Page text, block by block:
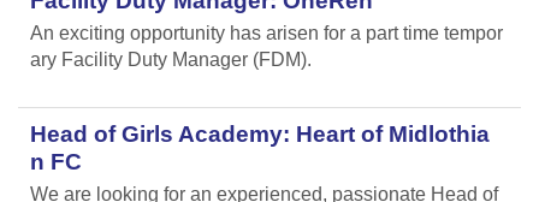
An exciting opportunity has arisen for a part time tempor
ary Facility Duty Manager (FDM).
Head of Girls Academy: Heart of Midlothia
n FC
We are looking for an experienced, passionate Head of